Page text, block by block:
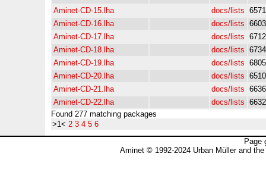
Aminet-CD-15.lha
docs/lists 6571
Aminet-CD-16.lha
docs/lists 6603
Aminet-CD-17.lha
docs/lists 6712
Aminet-CD-18.lha
docs/lists 6734
Aminet-CD-19.lha
docs/lists 6805
Aminet-CD-20.lha
docs/lists 6510
Aminet-CD-21.lha
docs/lists 6636
Aminet-CD-22.lha
docs/lists 6632
Found 277 matching packages
>1< 2 3 4 5 6
Page
Aminet © 1992-2024 Urban Müller and the